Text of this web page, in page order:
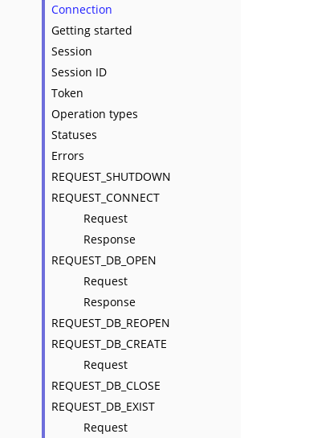
Connection
Getting started
Session
Session ID
Token
Operation types
Statuses
Errors
REQUEST_SHUTDOWN
REQUEST_CONNECT
Request
Response
REQUEST_DB_OPEN
Request
Response
REQUEST_DB_REOPEN
REQUEST_DB_CREATE
Request
REQUEST_DB_CLOSE
REQUEST_DB_EXIST
Request